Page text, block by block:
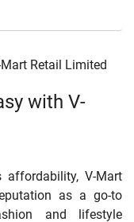
with V-
affordability, V-Mart
as a go-to
and lifestyle